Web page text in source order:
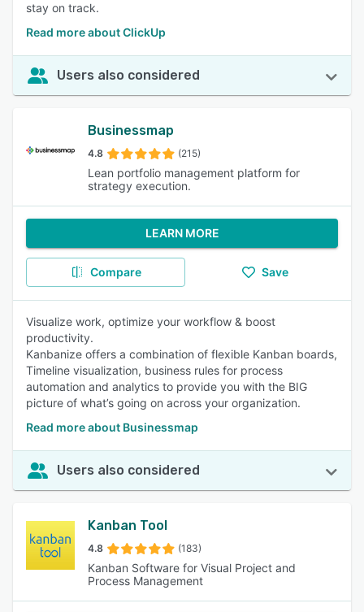
stay on track.
Read more about ClickUp
Users also considered
Businessmap
4.8 (215)
Lean portfolio management platform for
strategy execution.
LEARN MORE
Compare Save
Visualize work, optimize your workflow & boost
productivity.
Kanbanize offers a combination of flexible Kanban boards,
Timeline visualization, business rules for process
automation and analytics to provide you with the BIG
picture of what’s going on across your organization.
Read more about Businessmap
Users also considered
Kanban Tool
4.8 (183)
Kanban Software for Visual Project and
Process Management